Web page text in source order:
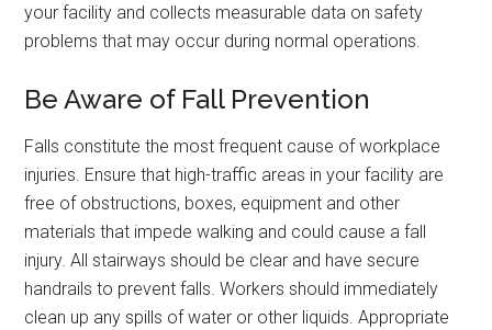
your facility and collects measurable data on safety
problems that may occur during normal operations.
Be Aware of Fall Prevention
Falls constitute the most frequent cause of workplace
injuries. Ensure that high-traffic areas in your facility are
free of obstructions, boxes, equipment and other
materials that impede walking and could cause a fall
injury. All stairways should be clear and have secure
handrails to prevent falls. Workers should immediately
clean up any spills of water or other liquids. Appropriate